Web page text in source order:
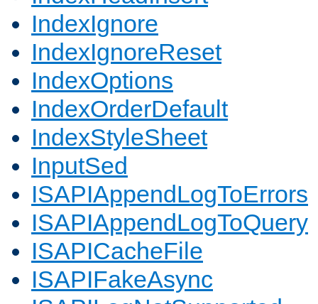
IndexIgnore
IndexIgnoreReset
IndexOptions
IndexOrderDefault
IndexStyleSheet
InputSed
ISAPIAppendLogToErrors
ISAPIAppendLogToQuery
ISAPICacheFile
ISAPIFakeAsync